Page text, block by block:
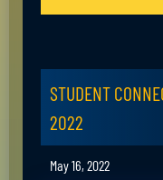
STUDENT
2022
May 16, 2022